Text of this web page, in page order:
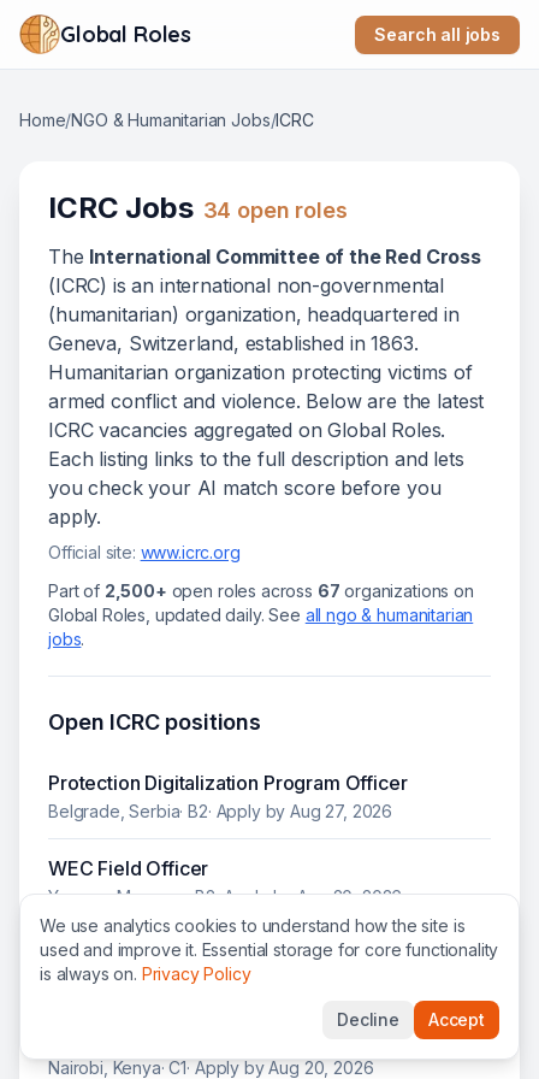
Global Roles Search all jobs
Home/NGO & Humanitarian Jobs/ICRC
ICRC Jobs 34 open roles
The International Committee of the Red Cross
(ICRC) isan international non-governmental
(humanitarian) organization, headquartered in
Geneva, Switzerland, established in 1863.
Humanitarian organization protecting victims of
armed conflict and violence. Beloware the latest
ICRCvacancies aggregated on Global Roles.
Each listing links to the full description and lets
you check your AI match score before you
apply.
Official site: www.icrc.org
Part of 2,500+ open roles across 67 organizations on
Global Roles, updated daily. See allngo & humanitarian
jobs.
Open ICRCpositions
Protection Digitalization Program Officer
Belgrade, Serbia·B2· Apply byAug 27, 2026
WEC Field Officer
Yangon, Myanmar·B2· Apply byAug 20, 2026
IAM Tech Lead (IGA)
Geneva, Switzerland· Apply by
Technology & Information Product Owner
Nairobi, Kenya·C1· Apply byAug 20, 2026
We use analytics cookies to understand how the site is
used and improve it. Essential storage for core functionality
is always on. Privacy Policy
Decline Accept